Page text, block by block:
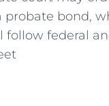
probate bond,
follow federal